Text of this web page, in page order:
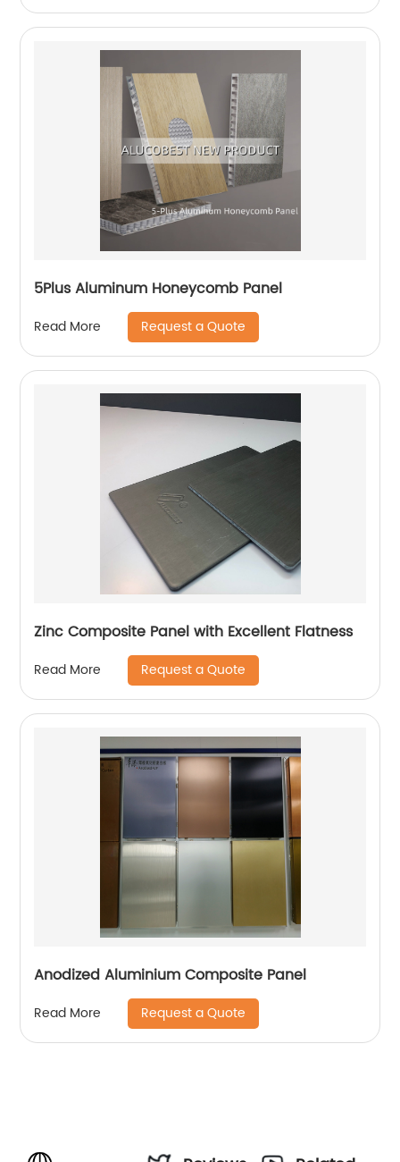
5Plus Aluminum Honeycomb Panel
Read More Request a Quote
Zinc Composite Panel with Excellent Flatness
Read More Request a Quote
Anodized Aluminium Composite Panel
Read More Request a Quote